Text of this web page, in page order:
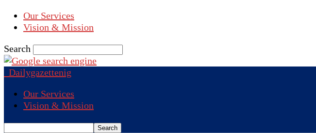
Our Services
Vision & Mission
Search
Dailygazettenig
Our Services
Vision & Mission